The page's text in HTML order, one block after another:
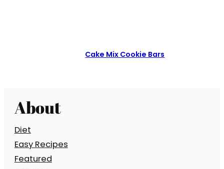
Cake Mix Cookie Bars
About
Diet
Easy Recipes
Featured